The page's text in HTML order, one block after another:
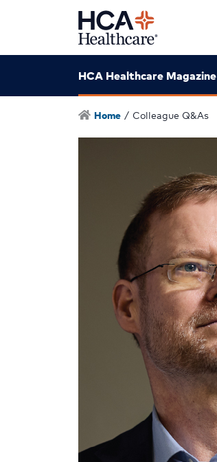
HCA Healthcare Magazine
Home / Colleague Q&As